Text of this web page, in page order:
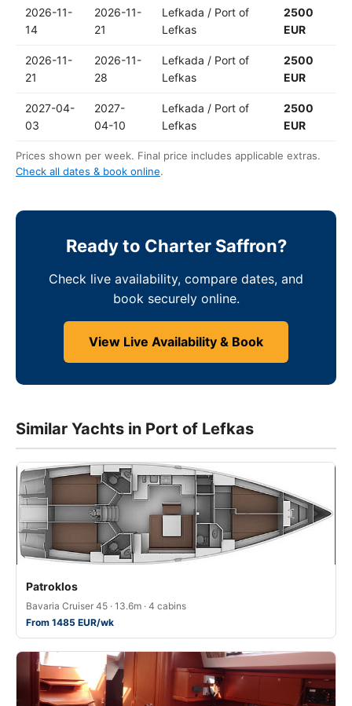
2026-11-
14
2026-11-
21
Lefkada / Port of
Lefkas
2500
EUR
2026-11-
21
2026-11-
28
Lefkada / Port of
Lefkas
2500
EUR
2027-04-
03
2027-
04-10
Lefkada / Port of
Lefkas
2500
EUR
Prices shown per week. Final price includes applicable extras.
Check all dates & book online.
Ready to Charter Saffron?
Check live availability, compare dates, and
book securely online.
View Live Availability & Book
Similar Yachts in Port of Lefkas
Patroklos
Bavaria Cruiser 45 · 13.6m · 4 cabins
From 1485 EUR/wk